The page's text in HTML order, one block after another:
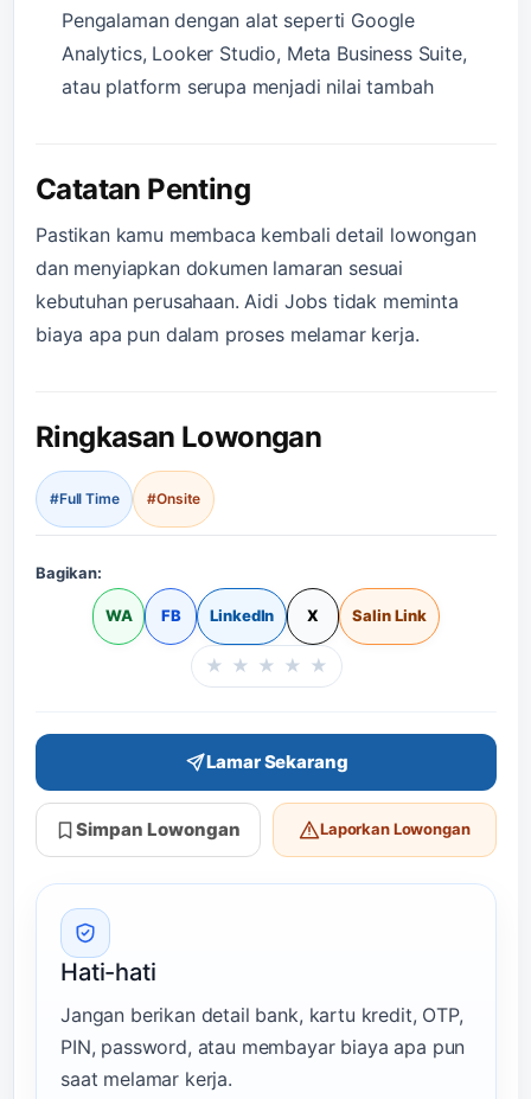
Pengalaman dengan alat seperti Google
Analytics, Looker Studio, Meta Business Suite,
atau platform serupa menjadi nilai tambah
Catatan Penting
Pastikan kamu membaca kembali detail lowongan
dan menyiapkan dokumen lamaran sesuai
kebutuhan perusahaan. Aidi Jobs tidak meminta
biaya apa pun dalam proses melamar kerja.
Ringkasan Lowongan
#Full Time #Onsite
Bagikan:
WA FB LinkedIn X Salin Link
Beri rating halaman
★ ★ ★ ★ ★
Lamar Sekarang
Simpan Lowongan Laporkan Lowongan
Hati-hati
Jangan berikan detail bank, kartu kredit, OTP,
PIN, password, atau membayar biaya apa pun
saat melamar kerja.